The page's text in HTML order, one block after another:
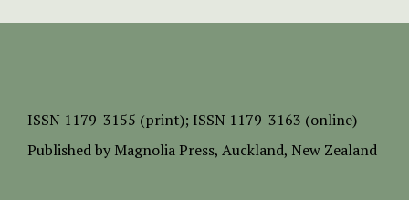
ISSN 1179-3155 (print); ISSN 1179-3163 (online)
Published by Magnolia Press, Auckland, New Zealand